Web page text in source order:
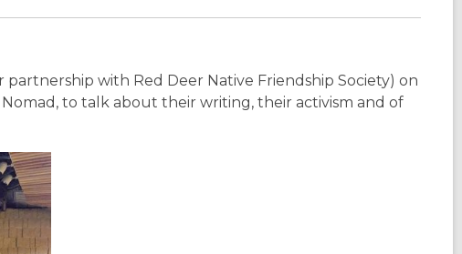
with Red Deer Native Friendship Society) on
to talk about their writing, their activism and of